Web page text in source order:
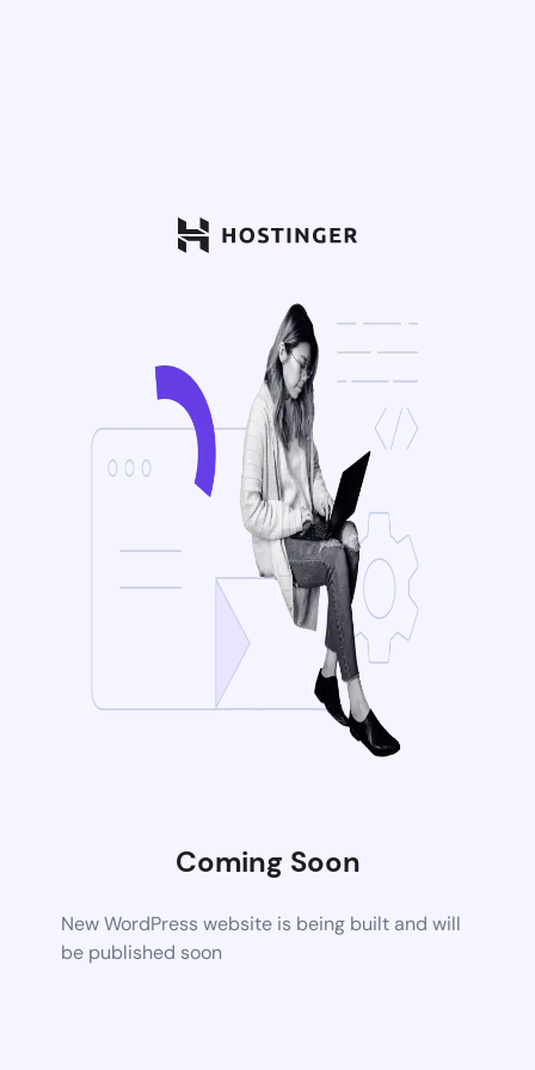
Coming Soon
New WordPress website is being built and will
be published soon